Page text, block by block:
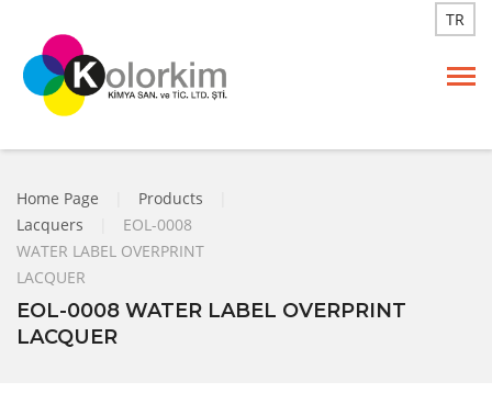
TR
Home Page Products
Lacquers
EOL-0008
WATER LABEL OVERPRINT
LACQUER
EOL-0008 WATER LABEL OVERPRINT
LACQUER